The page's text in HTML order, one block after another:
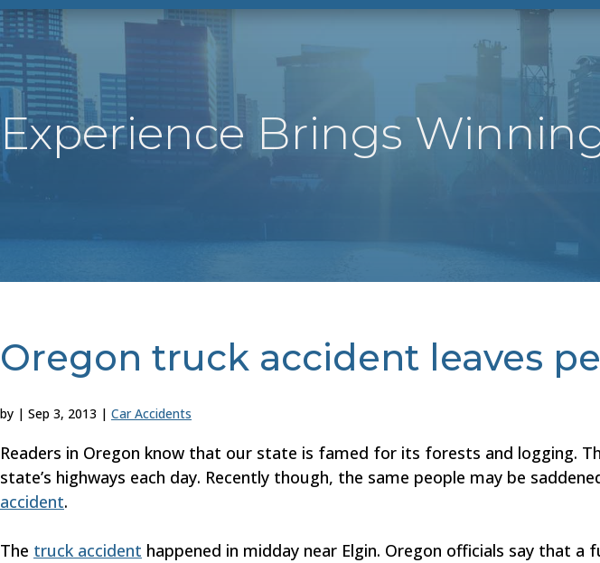
Experience Brings
Oregon truck accident leaves
by | Sep 3, 2013 | Car Accidents
Readers in Oregon know that our state is famed for its forests and logging.
state’s highways each day. Recently though, the same people may be
accident.
The truck accident happened in midday near Elgin. Oregon officials say that